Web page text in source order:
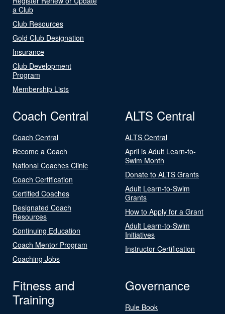
a Club
Club Resources
Gold Club Designation
Insurance
Club Development
Program
Membership Lists
Coach Central
Coach Central
Become a Coach
National Coaches Clinic
Coach Certification
Certified Coaches
Designated Coach
Resources
Continuing Education
Coach Mentor Program
Coaching Jobs
ALTS Central
ALTS Central
April is Adult Learn-to-
Swim Month
Donate to ALTS Grants
Adult Learn-to-Swim
Grants
How to Apply for a Grant
Adult Learn-to-Swim
Initiatives
Instructor Certification
Fitness and
Training
Governance
Rule Book